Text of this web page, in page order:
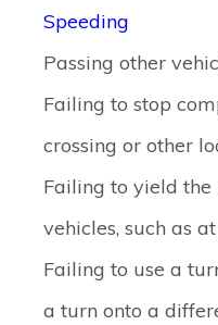
Speeding
Passing other
Failing to stop
crossing or other
Failing to yield
vehicles, such as
Failing to use a
a turn onto a